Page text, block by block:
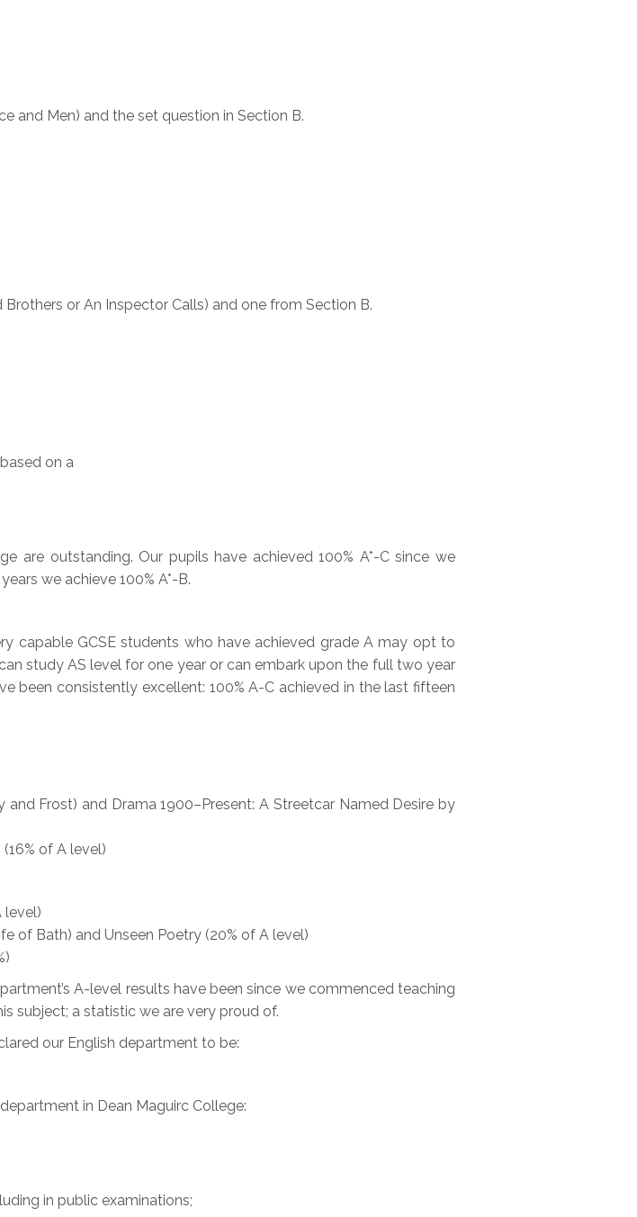
and Men) and the set question in Section B.
or An Inspector Calls) and one from Section B.
on a
are outstanding. Our pupils have achieved 100% A*-C since we
we achieve 100% A*-B.
capable GCSE students who have achieved grade A may opt to
study AS level for one year or can embark upon the full two year
been consistently excellent: 100% A-C achieved in the last fifteen
Frost) and Drama 1900–Present: A Streetcar Named Desire by
(16% of A level)
level)
of Bath) and Unseen Poetry (20% of A level)
A-level results have been since we commenced teaching
subject; a statistic we are very proud of.
our English department to be:
in Dean Maguirc College:
in public examinations;